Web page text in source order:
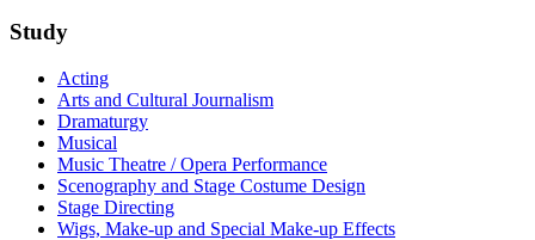
Study
Acting
Arts and Cultural Journalism
Dramaturgy
Musical
Music Theatre / Opera Performance
Scenography and Stage Costume Design
Stage Directing
Wigs, Make-up and Special Make-up Effects